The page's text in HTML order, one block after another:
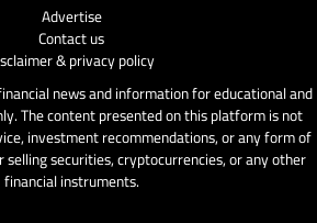
Advertise
Contact us
& privacy policy
news and information for educational and
The content presented on this platform is not
investment recommendations, or any form of
securities, cryptocurrencies, or any other
financial instruments.